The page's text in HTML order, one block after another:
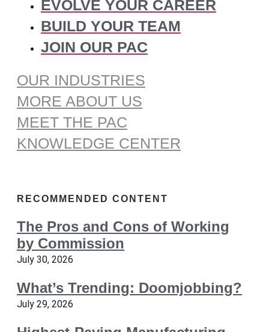
EVOLVE YOUR CAREER
BUILD YOUR TEAM
JOIN OUR PAC
OUR INDUSTRIES
MORE ABOUT US
MEET THE PAC
KNOWLEDGE CENTER
RECOMMENDED CONTENT
The Pros and Cons of Working
by Commission
July 30, 2026
What’s Trending: Doomjobbing?
July 29, 2026